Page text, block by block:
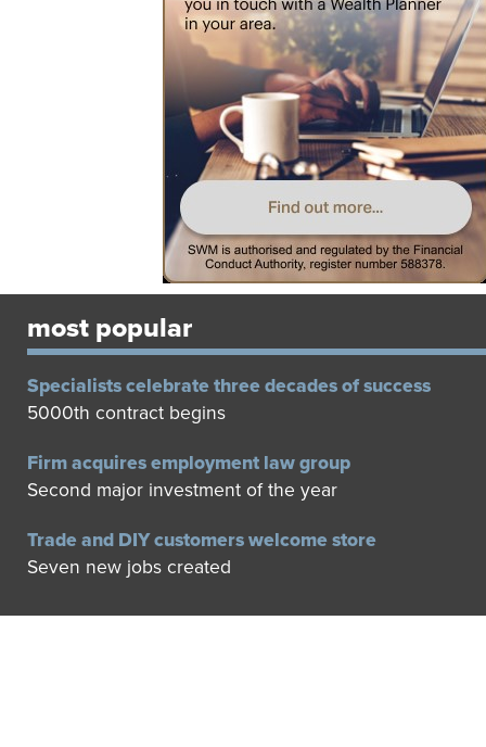
most popular
Specialists celebrate three decades of success
5000th contract begins
Firm acquires employment law group
Second major investment of the year
Trade and DIY customers welcome store
Seven new jobs created